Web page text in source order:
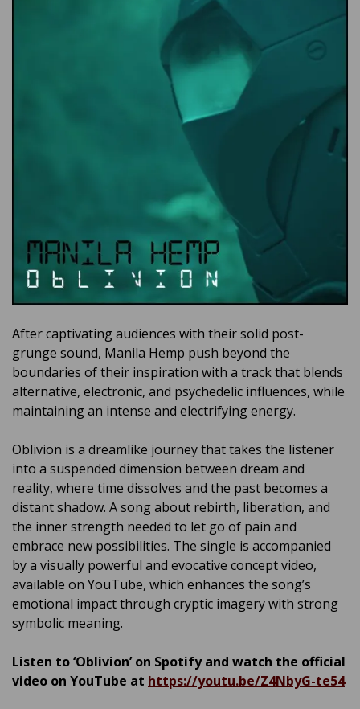
After captivating audiences with their solid post-
grunge sound, Manila Hemp push beyond the
boundaries of their inspiration with a track that blends
alternative, electronic, and psychedelic influences, while
maintaining an intense and electrifying energy.
Oblivion is a dreamlike journey that takes the listener
into a suspended dimension between dream and
reality, where time dissolves and the past becomes a
distant shadow. A song about rebirth, liberation, and
the inner strength needed to let go of pain and
embrace new possibilities. The single is accompanied
by a visually powerful and evocative concept video,
available on YouTube, which enhances the song’s
emotional impact through cryptic imagery with strong
symbolic meaning.
Listen to ‘Oblivion’ on Spotify and watch the official
video on YouTube at https://youtu.be/Z4NbyG-te54